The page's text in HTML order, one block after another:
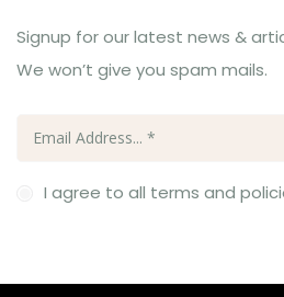
Signup for our latest news &
We won’t give you spam mails.
I agree to all terms and